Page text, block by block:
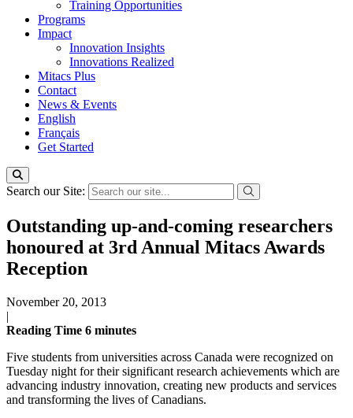
Training Opportunities
Programs
Impact
Innovation Insights
Innovations Realized
Mitacs Plus
Contact
News & Events
English
Français
Get Started
Search our Site:
Outstanding up-and-coming researchers
honoured at 3rd Annual Mitacs Awards
Reception
November 20, 2013
|
Reading Time 6 minutes
Five students from universities across Canada were recognized on
Tuesday night for their significant research achievements which are
advancing industry innovation, creating new products and services
and transforming the lives of Canadians.